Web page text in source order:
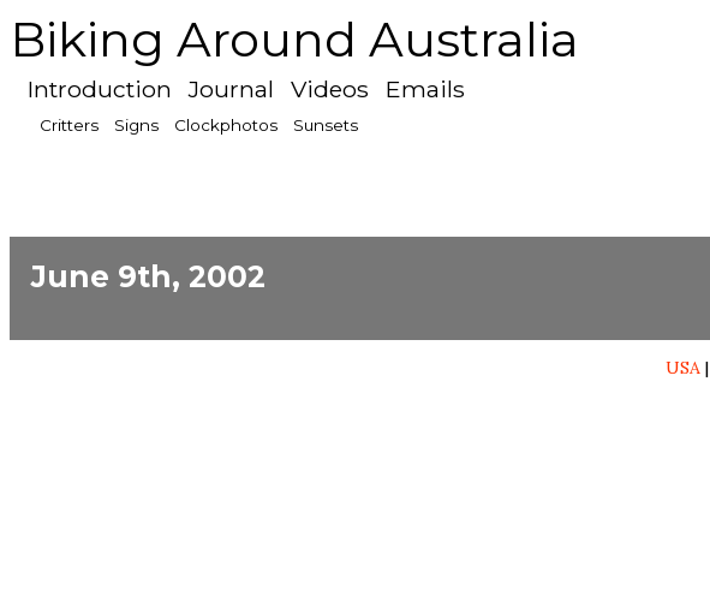
Biking Around Australia
Introduction Journal Videos Emails
Critters Signs Clockphotos Sunsets
June 9th, 2002
USA|